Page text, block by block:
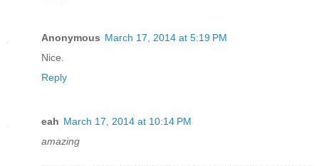
Anonymous March 17, 2014 at 5:19 PM
Nice.
Reply
eah March 17, 2014 at 10:14 PM
amazing